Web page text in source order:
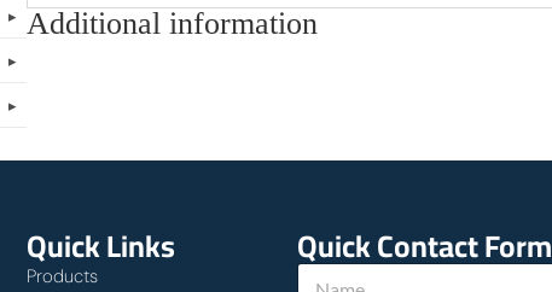
Additional information
Quick Links
Products
Quick Contact Form
*
N